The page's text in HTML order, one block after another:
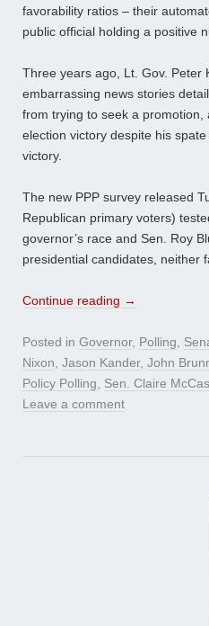
favorability ratios – their
public official holding a positive
Three years ago, Lt. Gov. Peter
embarrassing news stories
from trying to seek a
election victory despite his
victory.
The new PPP survey released
Republican primary voters)
governor’s race and Sen. Roy
presidential candidates, neither
Continue reading →
Posted in Governor, Polling,
Nixon, Jason Kander, John
Policy Polling, Sen. Claire
Leave a comment